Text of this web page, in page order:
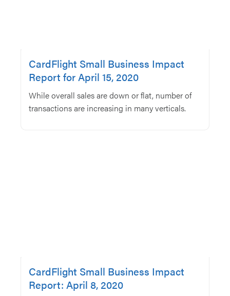
CardFlight Small Business Impact
Report for April 15, 2020
While overall sales are down or flat, number of
transactions are increasing in many verticals.
CardFlight Small Business Impact
Report: April 8, 2020